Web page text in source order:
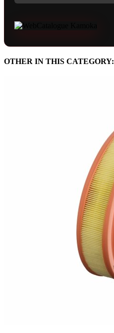
OTHER IN THIS CATEGORY: